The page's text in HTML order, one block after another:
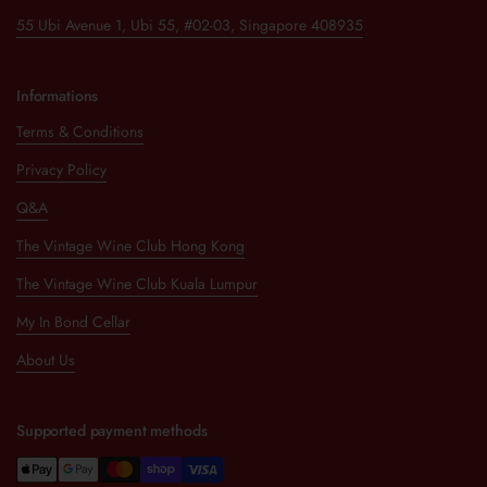
55 Ubi Avenue 1, Ubi 55, #02-03, Singapore 408935
Informations
Terms & Conditions
Privacy Policy
Q&A
The Vintage Wine Club Hong Kong
The Vintage Wine Club Kuala Lumpur
My In Bond Cellar
About Us
Supported payment methods